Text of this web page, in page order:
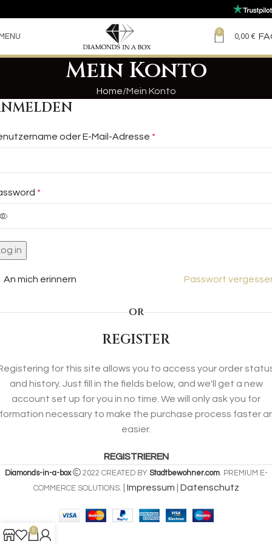
0 0,00 €
Mein Konto
Home Mein Konto
oder E-Mail-Adresse *
*
in
Passwort
An mich erinnern
OR
REGISTER
for this site allows you to access your order
and history. Just fill in the fields below, and we'll get a new
account set up for you in no time. We will only ask you for
necessary to make the purchase process faster
easier.
REGISTRIEREN
Diamonds-in-a-box 2022 CREATED BY Stadtbewohner.com. PREMIUM E-
COMMERCE SOLUTIONS.
Impressum Datenschutz
0